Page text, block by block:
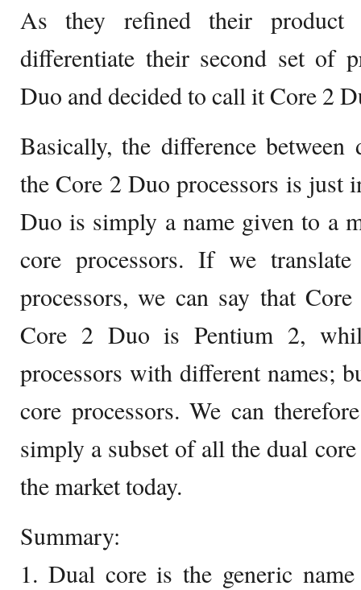
As they refined their product
differentiate their second set of
Duo and decided to call it Core 2
Basically, the difference between
the Core 2 Duo processors is just
Duo is simply a name given to a
core processors. If we
processors, we can say that
Core 2 Duo is Pentium 2,
processors with different names;
core processors. We can
simply a subset of all the dual
the market today.
Summary:
1. Dual core is the generic